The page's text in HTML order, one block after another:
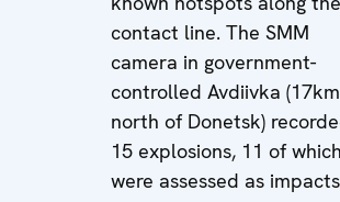
contact line. The SMM
camera in government-
controlled Avdiivka (17km
north of Donetsk)
15 explosions, 11 of which
were assessed as impacts